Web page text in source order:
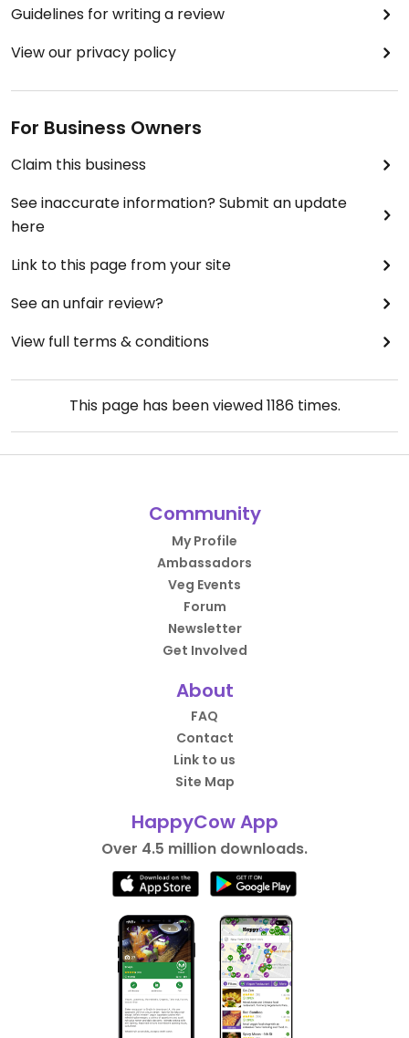
Guidelines for writing a review
View our privacy policy
For Business Owners
Claim this business
See inaccurate information? Submit an update
here
Link to this page from your site
See an unfair review?
View full terms & conditions
This page has been viewed1186times.
Community
My Profile
Ambassadors
Veg Events
Forum
Newsletter
Get Involved
About
FAQ
Contact
Link to us
Site Map
HappyCow App
Over 4.5 million downloads.